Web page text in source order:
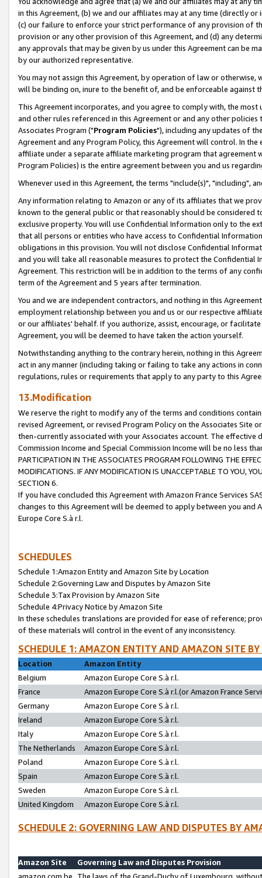
in this Agreement, (b) we and our affiliates may at any time (directly
(c) our failure to enforce your strict performance of any provision of
provision or any other provision of this Agreement, and (d) any
any approvals that may be given by us under this Agreement can be
by our authorized representative.
You may not assign this Agreement, by operation of law or
will be binding on, inure to the benefit of, and be enforceable against
This Agreement incorporates, and you agree to comply with, the
and other rules referenced in this Agreement or and any other
Associates Program ("Program Policies"), including any updates of
Agreement and any Program Policy, this Agreement will control. In
affiliate under a separate affiliate marketing program that agreement
Program Policies) is the entire agreement between you and us
Whenever used in this Agreement, the terms "include(s)", "including",
Any information relating to Amazon or any of its affiliates that we
known to the general public or that reasonably should be considered
exclusive property. You will use Confidential Information only to the
that all persons or entities who have access to Confidential
obligations in this provision. You will not disclose Confidential
and you will take all reasonable measures to protect the Confidential
Agreement. This restriction will be in addition to the terms of any
term of the Agreement and 5 years after termination.
You and we are independent contractors, and nothing in this
employment relationship between you and us or our respective
or our affiliates' behalf. If you authorize, assist, encourage, or
Agreement, you will be deemed to have taken the action yourself.
Notwithstanding anything to the contrary herein, nothing in this
act in any manner (including taking or failing to take any actions in
regulations, rules or requirements that apply to any party to this
13.Modification
We reserve the right to modify any of the terms and conditions
revised Agreement, or revised Program Policy on the Associates
then-currently associated with your Associates account. The
Commission Income and Special Commission Income will be no less
PARTICIPATION IN THE ASSOCIATES PROGRAM FOLLOWING THE
MODIFICATIONS. IF ANY MODIFICATION IS UNACCEPTABLE TO YOU,
SECTION 6.
If you have concluded this Agreement with Amazon France Services
changes to this Agreement will be deemed to apply between you and
Europe Core S.à r.l.
SCHEDULES
Schedule 1:Amazon Entity and Amazon Site by Location
Schedule 2:Governing Law and Disputes by Amazon Site
Schedule 3:Tax Provision by Amazon Site
Schedule 4:Privacy Notice by Amazon Site
In these schedules translations are provided for ease of reference;
of these materials will control in the event of any inconsistency.
SCHEDULE 1: AMAZON ENTITY AND AMAZON SITE
Location
Amazon Entity
Belgium
Amazon Europe Core S.à r.l.
France
Amazon Europe Core S.à r.l.(or Amazon France
Germany
Amazon Europe Core S.à r.l.
Ireland
Amazon Europe Core S.à r.l.
Italy
Amazon Europe Core S.à r.l.
The Netherlands
Amazon Europe Core S.à r.l.
Poland
Amazon Europe Core S.à r.l.
Spain
Amazon Europe Core S.à r.l.
Sweden
Amazon Europe Core S.à r.l.
United Kingdom
Amazon Europe Core S.à r.l.
SCHEDULE 2: GOVERNING LAW AND DISPUTES BY
Amazon Site
Governing Law and Disputes Provision